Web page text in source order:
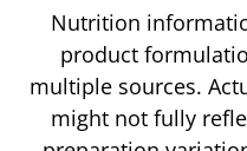
Nutrition
product
multiple sources.
might not fully